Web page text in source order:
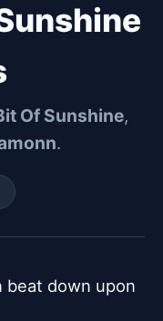
Of Sunshine,
.
beat down upon